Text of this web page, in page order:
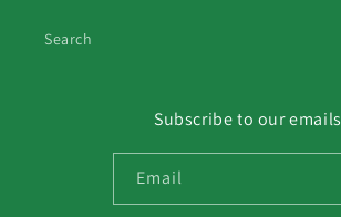
Search
Subscribe to our emails
Email